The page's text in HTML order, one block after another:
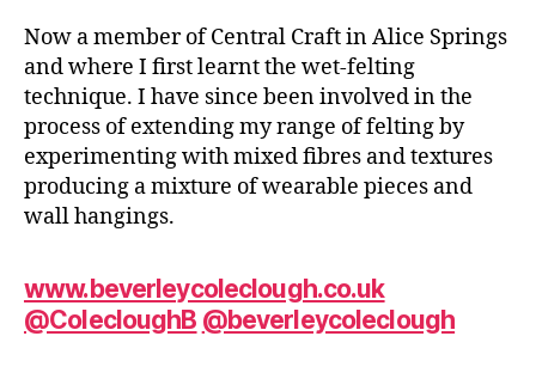
Now a member of Central Craft in Alice Springs
and where I first learnt the wet-felting
technique. I have since been involved in the
process of extending my range of felting by
experimenting with mixed fibres and textures
producing a mixture of wearable pieces and
wall hangings.
www.beverleycoleclough.co.uk
@ColecloughB @beverleycoleclough